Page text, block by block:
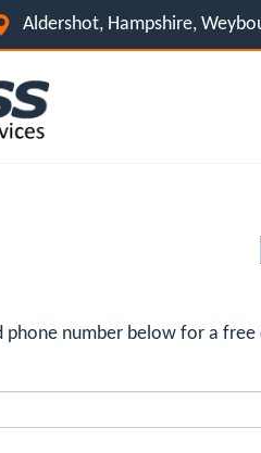
Aldershot, Hampshire,
phone number below for a